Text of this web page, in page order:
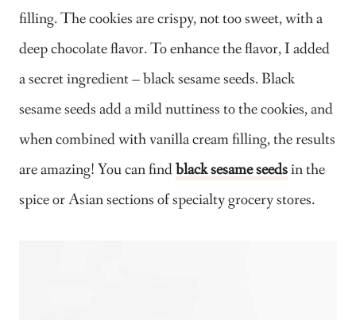
filling. The cookies are crispy, not too sweet, with a
deep chocolate flavor. To enhance the flavor, I added
a secret ingredient – black sesame seeds. Black
sesame seeds add a mild nuttiness to the cookies, and
when combined with vanilla cream filling, the results
are amazing! You can findblack sesame seedsin the
spice or Asian sections of specialty grocery stores.